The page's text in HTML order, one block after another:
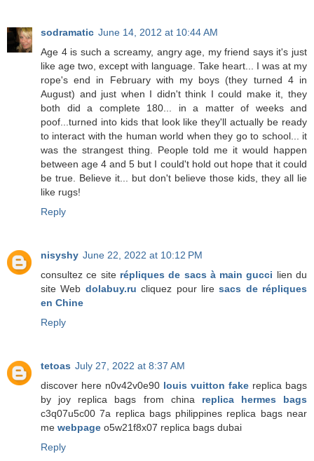
sodramatic June 14, 2012 at 10:44 AM
Age 4 is such a screamy, angry age, my friend says it's just
like age two, except with language. Take heart... I was at my
rope's end in February with my boys (they turned 4 in
August) and just when I didn't think I could make it, they
both did a complete 180... in a matter of weeks and
poof...turned into kids that look like they'll actually be ready
to interact with the human world when they go to school... it
was the strangest thing. People told me it would happen
between age 4 and 5 but I could't hold out hope that it could
be true. Believe it... but don't believe those kids, they all lie
like rugs!
Reply
nisyshy June 22, 2022 at 10:12 PM
consultez ce site répliques de sacs à main gucci lien du
site Web dolabuy.ru cliquez pour liresacs de répliques
en Chine
Reply
tetoas July 27, 2022 at 8:37 AM
discover here n0v42v0e90 louis vuitton fake replica bags
by joy replica bags from china replica hermes bags
c3q07u5c00 7a replica bags philippines replica bags near
me webpage o5w21f8x07 replica bags dubai
Reply